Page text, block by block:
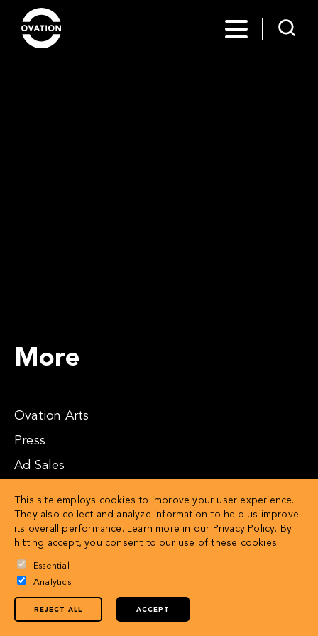
More
Ovation Arts
Press
Ad Sales
This site employs cookies to improve your user experience.
They also collect and analyze information to help us improve
its overall performance. Learn more in our Privacy Policy. By
hitting accept, you consent to our use of these cookies.
Essential
Analytics
REJECT ALL ACCEPT